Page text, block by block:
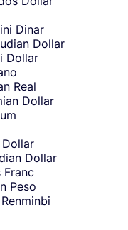
Dinar
Dollar
Dollar
Real
Dollar
Dollar
Dollar
Franc
Peso